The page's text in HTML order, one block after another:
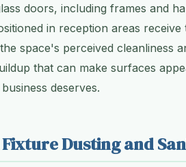
doors, including frames and
in reception areas receive
space's perceived cleanliness
that can make surfaces
deserves.
Dusting and